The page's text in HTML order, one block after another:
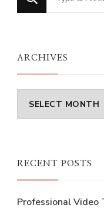
for
ARCHIVES
Archives
RECENT POSTS
Professional Video